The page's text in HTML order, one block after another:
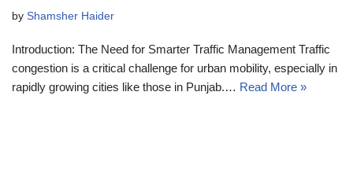
by Shamsher Haider
Introduction: The Need for Smarter Traffic Management Traffic
congestion is a critical challenge for urban mobility, especially in
rapidly growing cities like those in Punjab.… Read More »